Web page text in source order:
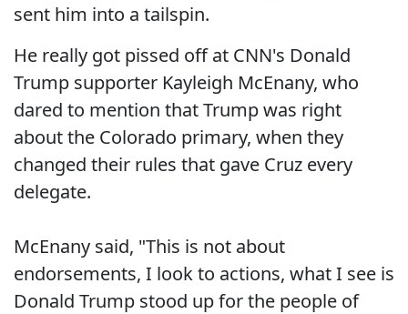
sent him into a tailspin.
He really got pissed off at CNN's Donald
Trump supporter Kayleigh McEnany, who
dared to mention that Trump was right
about the Colorado primary, when they
changed their rules that gave Cruz every
delegate.
McEnany said, "This is not about
endorsements, I look to actions, what I see is
Donald Trump stood up for the people of